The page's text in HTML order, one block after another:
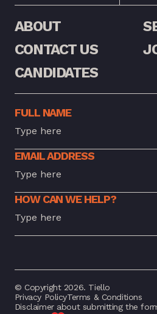
ABOUT
CONTACT US
CANDIDATES
FULL NAME
EMAIL ADDRESS
HOW CAN WE HELP?
© Copyright 2026. Tiello
Privacy PolicyTerms & Conditions
Disclaimer about submitting the